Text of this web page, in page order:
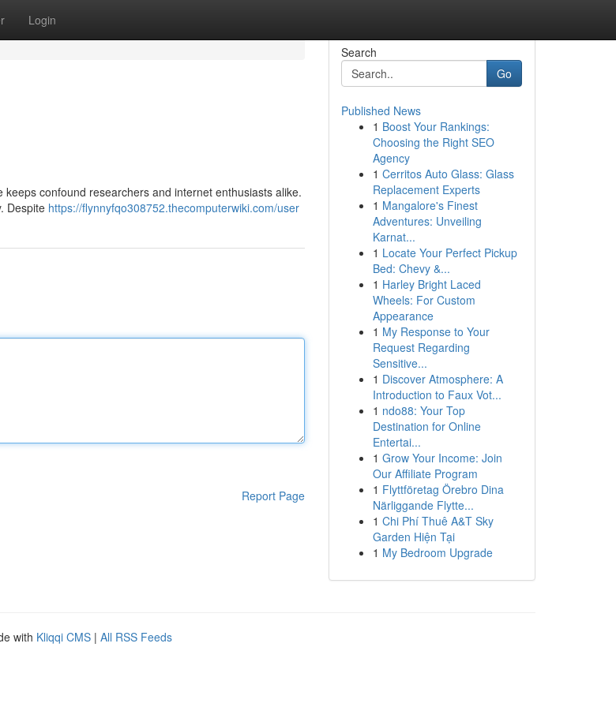
Login
confound researchers and internet enthusiasts alike.
Despite https://flynnyfqo308752.thecomputerwiki.com/user
Report Page
Search
Go
Published News
1 Boost Your Rankings:
Choosing the Right SEO
Agency
1 Cerritos Auto Glass: Glass
Replacement Experts
1 Mangalore's Finest
Adventures: Unveiling
Karnat...
1 Locate Your Perfect Pickup
Bed: Chevy &...
1 Harley Bright Laced
Wheels: For Custom
Appearance
1 My Response to Your
Request Regarding
Sensitive...
1 Discover Atmosphere: A
Introduction to Faux Vot...
1 ndo88: Your Top
Destination for Online
Entertai...
1 Grow Your Income: Join
Our Affiliate Program
1 Flyttföretag Örebro Dina
Närliggande Flytte...
1 Chi Phí Thuê A&T Sky
Garden Hiện Tại
1 My Bedroom Upgrade
with Kliqqi CMS | All RSS Feeds